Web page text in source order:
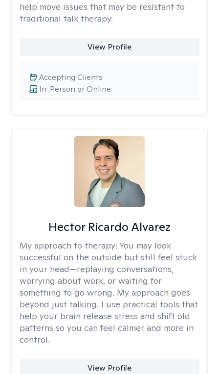
help move issues that may be resistant to
traditional talk therapy.
View Profile
In-Person or Online
Accepting Clients
Hector Ricardo Alvarez
My approach to therapy: You may look
successful on the outside but still feel stuck
in your head—replaying conversations,
worrying about work, or waiting for
something to go wrong. My approach goes
beyond just talking. I use practical tools that
help your brain release stress and shift old
patterns so you can feel calmer and more in
control.
View Profile